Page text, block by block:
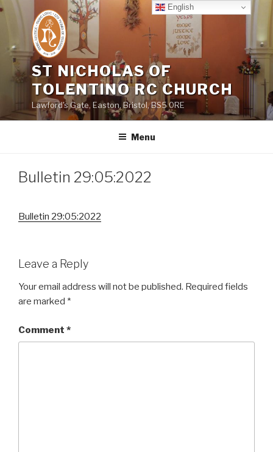
Skip
content
ST NICHOLAS OF
TOLENTINO RC CHURCH
Lawford's Gate, Easton, Bristol, BS5 0RE
Menu
Bulletin 29:05:2022
Bulletin 29:05:2022
Leave a Reply
Your email address will not be published. Required fields
are marked *
Comment *
English